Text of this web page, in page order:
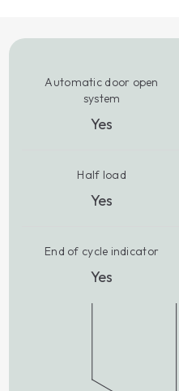
Automatic door open
system
Yes
Half load
Yes
End of cycle indicator
Yes